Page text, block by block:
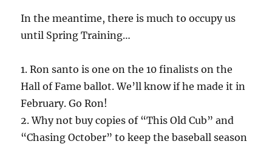
In the meantime, there is much to occupy us
until Spring Training…
1. Ron santo is one on the 10 finalists on the
Hall of Fame ballot. We’ll know if he made it in
February. Go Ron!
2. Why not buy copies of “This Old Cub” and
“Chasing October” to keep the baseball season